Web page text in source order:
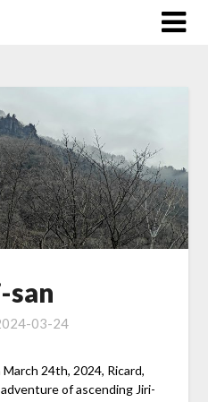
san
03-24
24th, 2024, Ricard,
of ascending Jiri-